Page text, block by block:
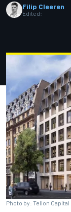
Filip Cleeren
Edited:
Photo by: Tellon Capital